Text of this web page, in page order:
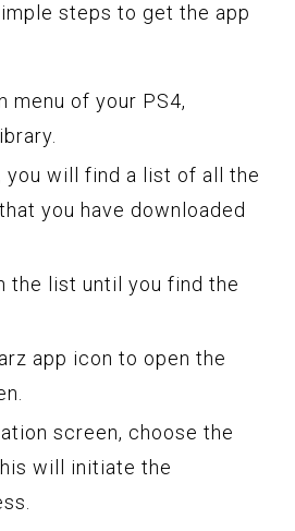
steps to get the app
menu of your PS4,
you will find a list of all the
you have downloaded
the list until you find the
app icon to open the
screen, choose the
will initiate the